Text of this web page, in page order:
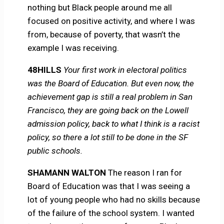
nothing but Black people around me all
focused on positive activity, and where I was
from, because of poverty, that wasn’t the
example I was receiving.
48HILLS Your first work in electoral politics
was the Board of Education. But even now, the
achievement gap is still a real problem in San
Francisco, they are going back on the Lowell
admission policy, back to what I think is a racist
policy, so there a lot still to be done in the SF
public schools.
SHAMANN WALTON The reason I ran for
Board of Education was that I was seeing a
lot of young people who had no skills because
of the failure of the school system. I wanted